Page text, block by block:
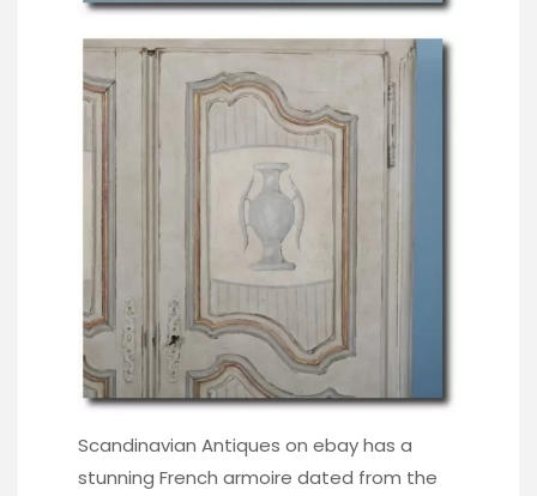
Scandinavian Antiques on ebayhas a
stunning French armoire dated from the